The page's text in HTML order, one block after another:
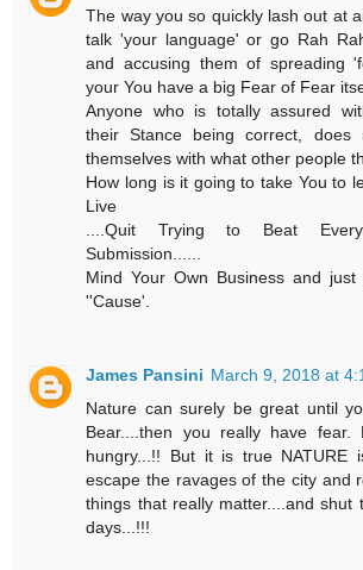
The way you so quickly lash out at
talk 'your language' or go Rah
and accusing them of spreading
your You have a big Fear of Fear
Anyone who is totally assured
their Stance being correct, does
themselves with what other people
How long is it going to take You to
Live
....Quit Trying to Beat
Submission......
Mind Your Own Business and
''Cause'.
James Pansini March 9, 2018 at
Nature can surely be great until
Bear....then you really have fear.
hungry...!! But it is true NATURE
escape the ravages of the city and
things that really matter....and shut
days...!!!